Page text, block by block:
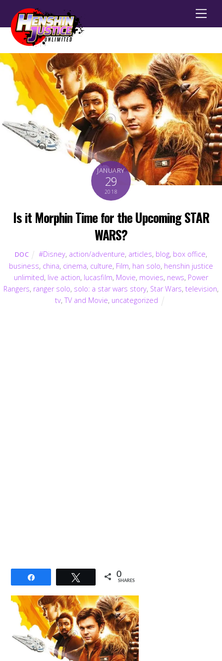
JANUARY
29
2018
Is it Morphin Time for the Upcoming STAR
WARS?
DOC #Disney, action/adventure, articles, blog, box office,
business, china, cinema, culture, Film, han solo, henshin justice
unlimited, live action, lucasfilm, Movie, movies, news, Power
Rangers, ranger solo, solo: a star wars story, Star Wars, television,
tv,TV and Movie, uncategorized
Tweet 0
SHARES